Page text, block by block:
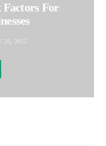
Factors For
26, 2022